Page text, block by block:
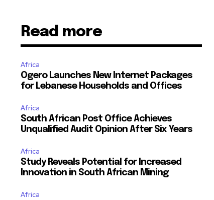
Read more
Africa
Ogero Launches New Internet Packages
for Lebanese Households and Offices
Africa
South African Post Office Achieves
Unqualified Audit Opinion After Six Years
Africa
Study Reveals Potential for Increased
Innovation in South African Mining
Africa